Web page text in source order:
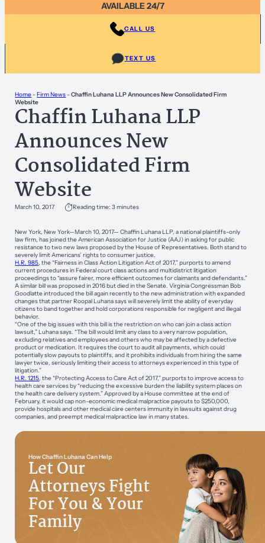
AVAILABLE 24/7
CALL US
TEXT US
Home-Firm News-Chaffin Luhana LLP Announces New Consolidated Firm
Website
Chaffin Luhana LLP
Announces New
Consolidated Firm
Website
March 10, 2017 Reading time: 3 minutes
New York, New York—March 10, 2017— Chaffin Luhana LLP, a national plaintiffs-only
law firm, has joined the American Association for Justice (AAJ) in asking for public
resistance to two new laws proposed by the House of Representatives. Both stand to
severely limit Americans’ rights to consumer justice.
H.R. 985, the “Fairness in Class Action Litigation Act of 2017,” purports to amend
current procedures in Federal court class actions and multidistrict litigation
proceedings to “assure fairer, more efficient outcomes for claimants and defendants.”
A similar bill was proposed in 2016 but died in the Senate. Virginia Congressman Bob
Goodlatte introduced the bill again recently to the new administration with expanded
changes that partner Roopal Luhana says will severely limit the ability of everyday
citizens to band together and hold corporations responsible for negligent and illegal
behavior.
“One of the big issues with this bill is the restriction on who can join a class action
lawsuit,” Luhana says. “The bill would limit any class to a very narrow population,
excluding relatives and employees and others who may be affected by a defective
product or medication. It requires the court to audit all payments, which could
potentially slow payouts to plaintiffs, and it prohibits individuals from hiring the same
lawyer twice, seriously limiting their access to attorneys experienced in this type of
litigation.”
H.R. 1215, the “Protecting Access to Care Act of 2017,” purports to improve access to
health care services by “reducing the excessive burden the liability system places on
the health care delivery system.” Approved by a House committee at the end of
February, it would cap non-economic medical malpractice payouts to $250,000,
provide hospitals and other medical care centers immunity in lawsuits against drug
companies, and preempt medical malpractice law in many states.
How Chaffin Luhana Can Help
Let Our
Attorneys Fight
For You & Your
Family